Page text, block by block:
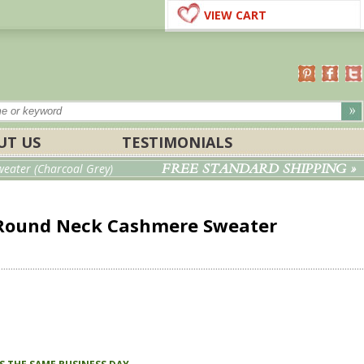
VIEW CART
US TESTIMONIALS
(Charcoal Grey) FREE STANDARD SHIPPING »
Neck Cashmere Sweater